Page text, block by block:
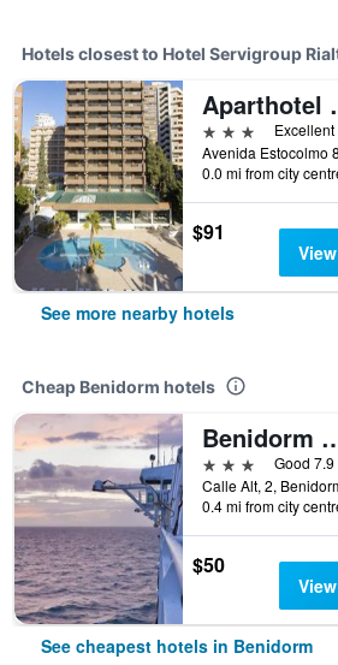
Hotels closest to Hotel Servigroup
3 stars
Excellent
0.0 mi from city
$91
See more nearby hotels
Cheap Benidorm hotels
Benidorm
3 stars
Good 7.9
0.4 mi from city
$50
See cheapest hotels in Benidorm